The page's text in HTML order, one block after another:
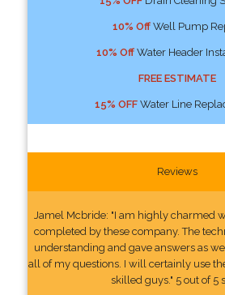
10% OffWell Pump
10% OffWater Header
FREE ESTIMATE
15% OFFWater Line
Reviews
Jamel Mcbride: "I am highly charmed
completed by these company. The
understanding and gave answers as
all of my questions. I will certainly use
skilled guys." 5 out of 5